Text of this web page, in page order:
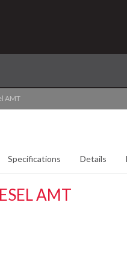
AMT
Specifications Details
AMT